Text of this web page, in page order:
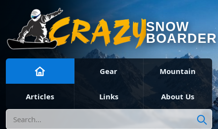
SNOW
BOARDER
Gear Mountain
Articles Links About Us
Search